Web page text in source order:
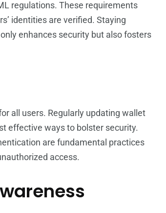
regulations. These requirements
identities are verified. Staying
enhances security but also fosters
all users. Regularly updating wallet
effective ways to bolster security.
are fundamental practices
access.